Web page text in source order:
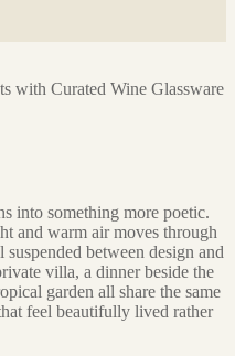
with Curated Wine Glassware
into something more poetic.
and warm air moves through
between design and
villa, a dinner beside the
garden all share the same
feel beautifully lived rather